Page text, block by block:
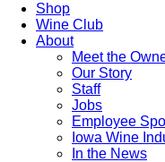
Shop
Wine Club
About
Meet the
Our Story
Staff
Jobs
Employee
Iowa Wine
In the News